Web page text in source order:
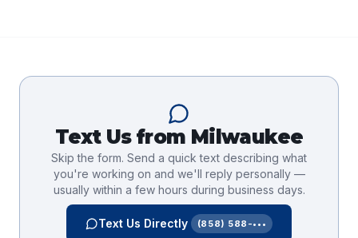
Text Us from Milwaukee
Skip the form. Send a quick text describing what
you're working on and we'll reply personally —
usually within a few hours during business days.
Text Us Directly (858) 588-•••